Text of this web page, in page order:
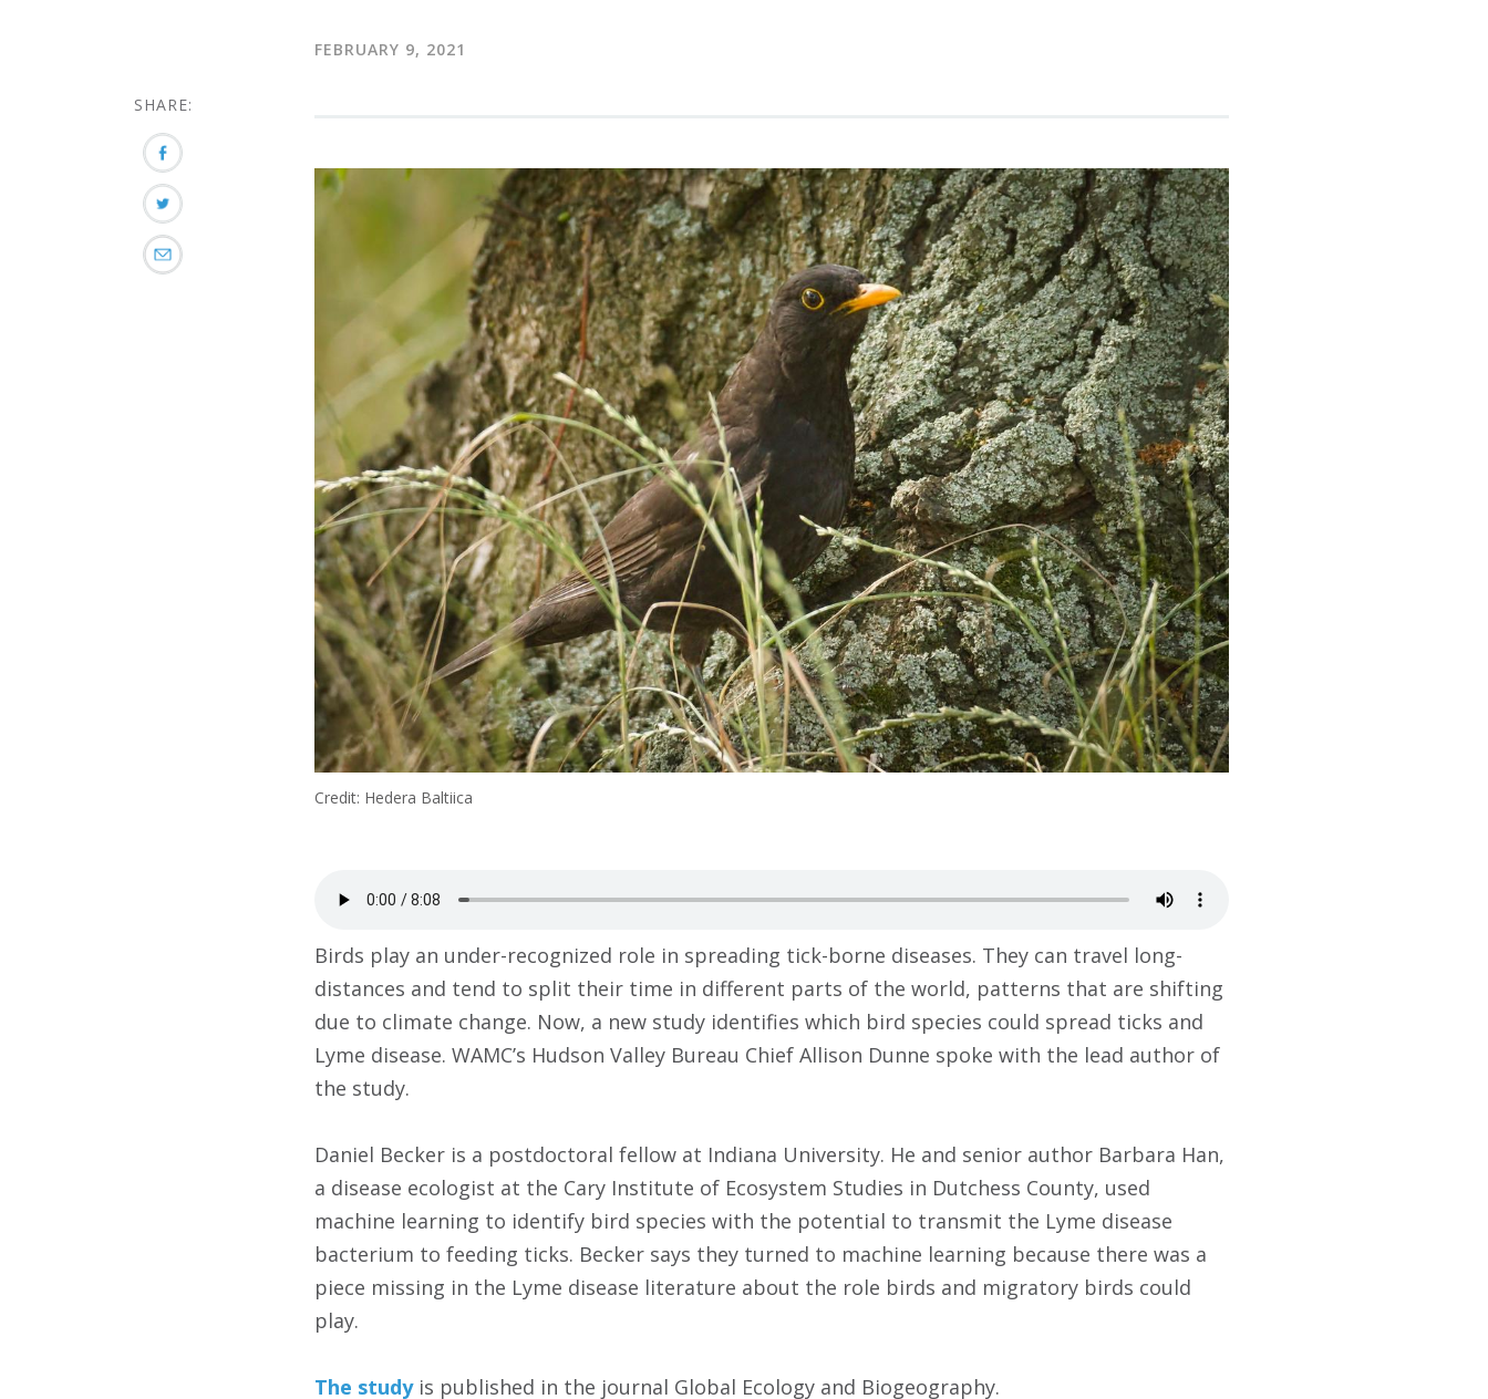
SHARE:
FEBRUARY 9, 2021
Credit: Hedera Baltiica
Birds play an under-recognized role in spreading tick-borne diseases. They can travel long-
distances and tend to split their time in different parts of the world, patterns that are shifting
due to climate change. Now, a new study identifies which bird species could spread ticks and
Lyme disease. WAMC’s Hudson Valley Bureau Chief Allison Dunne spoke with the lead author of
the study.
Daniel Becker is a postdoctoral fellow at Indiana University. He and senior author Barbara Han,
a disease ecologist at the Cary Institute of Ecosystem Studies in Dutchess County, used
machine learning to identify bird species with the potential to transmit the Lyme disease
bacterium to feeding ticks. Becker says they turned to machine learning because there was a
piece missing in the Lyme disease literature about the role birds and migratory birds could
play.
The studyis published in the journal Global Ecology and Biogeography.